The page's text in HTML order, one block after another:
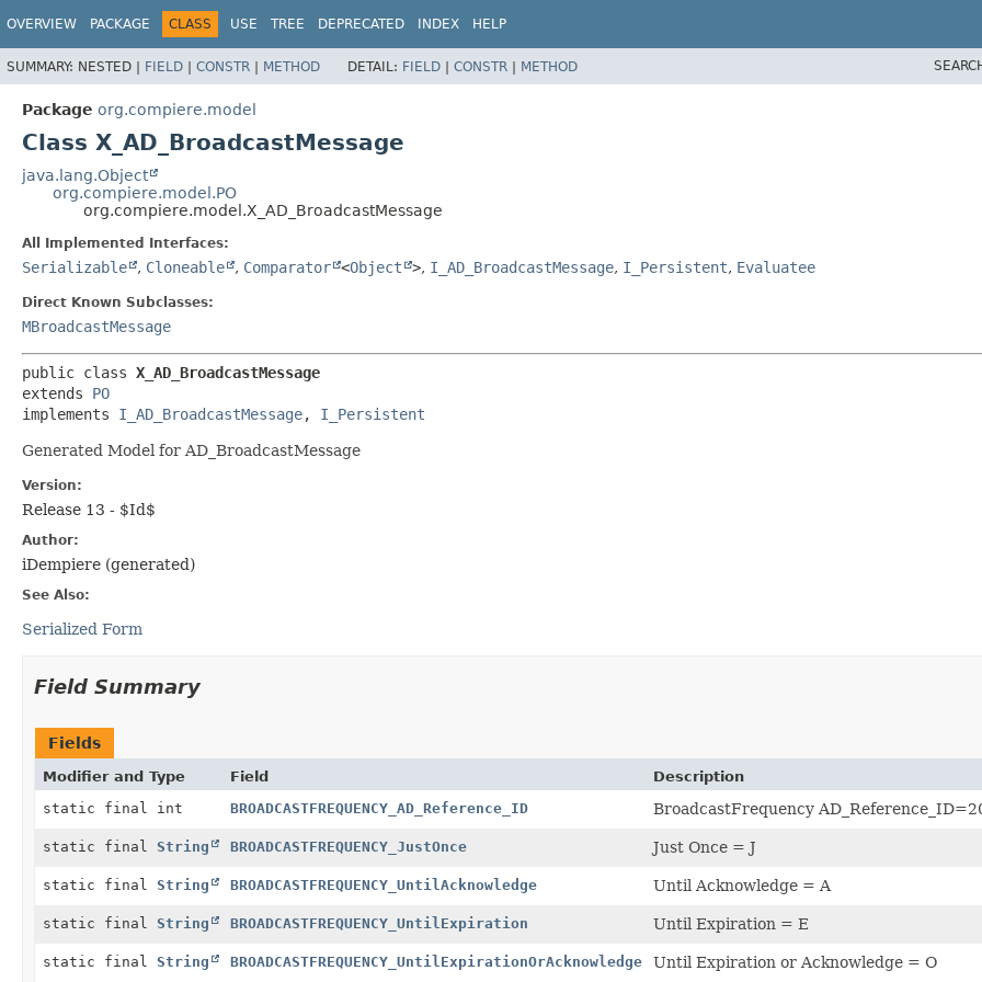
OVERVIEW PACKAGE CLASS USE TREE DEPRECATED INDEX HELP
SUMMARY: NESTED | FIELD | CONSTR | METHOD DETAIL: FIELD | CONSTR | METHOD
Package org.compiere.model
Class X_AD_BroadcastMessage
java.lang.Object
org.compiere.model.PO
org.compiere.model.X_AD_BroadcastMessage
All Implemented Interfaces:
Serializable , Cloneable , Comparator <Object >, I_AD_BroadcastMessage, I_Persistent, Evaluatee
Direct Known Subclasses:
MBroadcastMessage
public class X_AD_BroadcastMessage
extends PO
implements I_AD_BroadcastMessage, I_Persistent
Generated Model for AD_BroadcastMessage
Version:
Release 13 - $Id$
Author:
iDempiere (generated)
See Also:
Serialized Form
Field Summary
Fields
Modifier and Type Field
Description
static final int
BROADCASTFREQUENCY_AD_Reference_ID BroadcastFrequency
static final String BROADCASTFREQUENCY_JustOnce Just Once = J
static final String BROADCASTFREQUENCY_UntilAcknowledge Until Acknowledge = A
static final String BROADCASTFREQUENCY_UntilExpiration Until Expiration = E
static final String BROADCASTFREQUENCY_UntilExpirationOrAcknowledge Until Expiration or Acknowledge = O